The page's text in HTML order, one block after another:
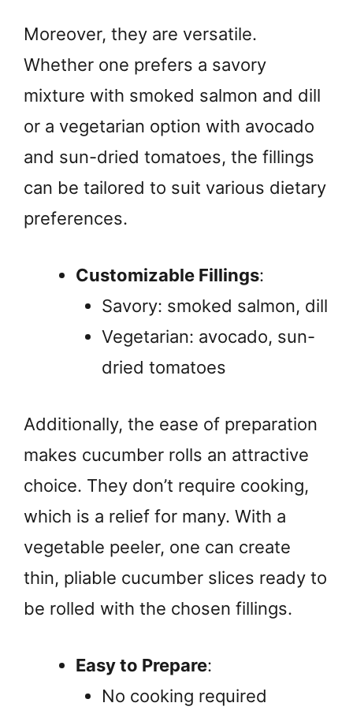
Moreover, they are versatile.
Whether one prefers a savory
mixture with smoked salmon and dill
or a vegetarian option with avocado
and sun-dried tomatoes, the fillings
can be tailored to suit various dietary
preferences.
Customizable Fillings:
Savory: smoked salmon, dill
Vegetarian: avocado, sun-
dried tomatoes
Additionally, the ease of preparation
makes cucumber rolls an attractive
choice. They don’t require cooking,
which is a relief for many. With a
vegetable peeler, one can create
thin, pliable cucumber slices ready to
be rolled with the chosen fillings.
Easy to Prepare:
No cooking required